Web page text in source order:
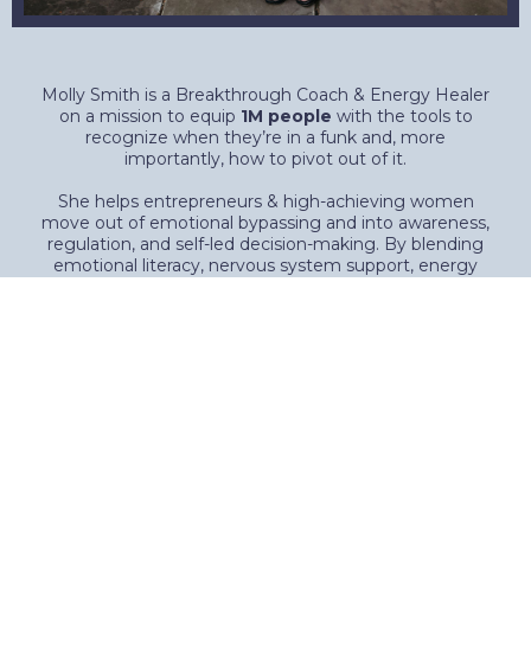
Molly Smith is a Breakthrough Coach & Energy Healer
on a mission to equip 1M people with the tools to
recognize when they’re in a funk and, more
importantly, how to pivot out of it.
She helps entrepreneurs & high-achieving women
move out of emotional bypassing and into awareness,
regulation, and self-led decision-making. By blending
emotional literacy, nervous system support, energy